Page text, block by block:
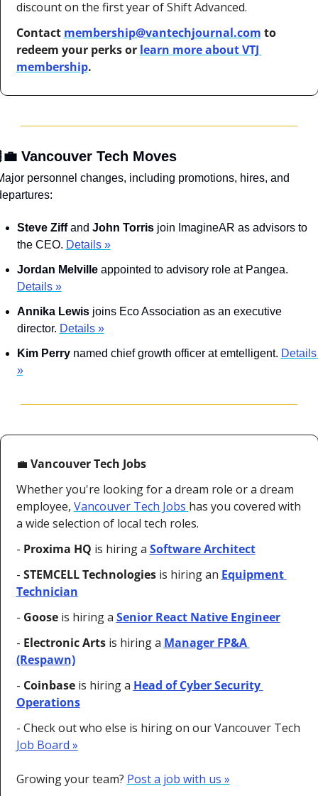
discount on the first year of Shift Advanced.
Contact membership@vantechjournal.com to
redeem your perks or learn more about VTJ
membership.
Vancouver Tech Moves
personnel changes, including promotions, hires, and
Steve Ziff and John Torris join ImagineAR as advisors to
the CEO. Details »
Jordan Melville
Details »
Annika Lewis joins Eco Association as an executive
director. Details »
Kim Perry named chief growth officer at emtelligent. Details
»
💼 Vancouver Tech Jobs
Whether you're looking for a dream role or a dream
employee, Vancouver Tech Jobs has you covered with
a wide selection of local tech roles.
- Proxima HQ is hiring a Software Architect
- STEMCELL Technologies is hiring an Equipment
Technician
- Goose is hiring a Senior React Native Engineer
- Electronic Arts is hiring a Manager FP&A
(Respawn)
- Coinbase is hiring a Head of Cyber Security
Operations
-
Job Board »
Growing your team? Post a job with us »